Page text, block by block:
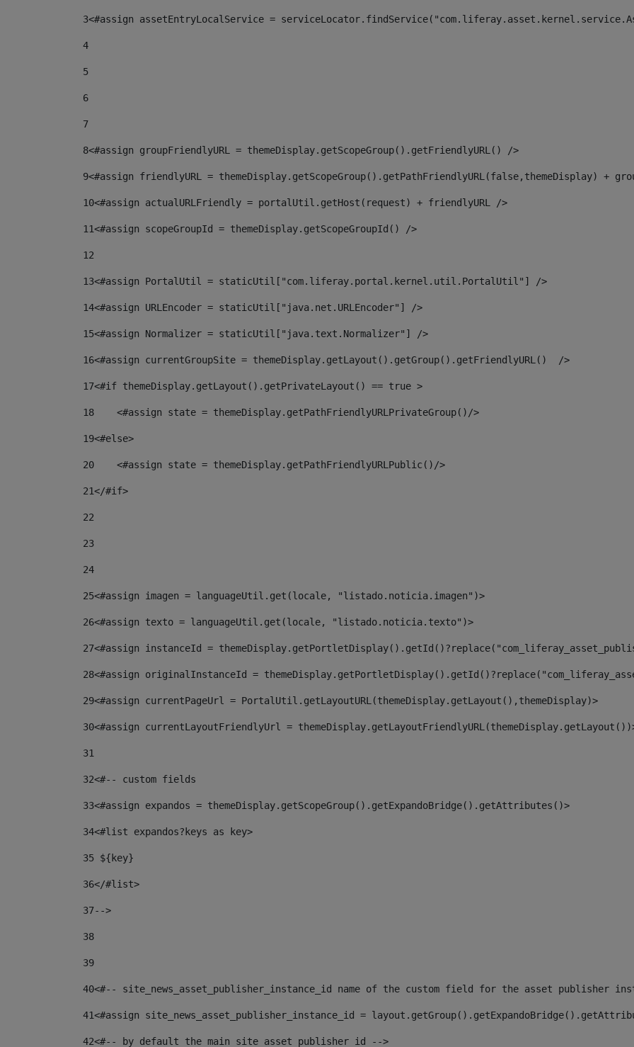
3<#assign assetEntryLocalService =
4
5
6
7
8<#assign groupFriendlyURL = themeDisplay.getScopeGroup().getFriendlyURL() />
9<#assign friendlyURL = themeDisplay.getScopeGroup().getPathFriendlyURL(false,themeDisplay) +
10<#assign actualURLFriendly = portalUtil.getHost(request) + friendlyURL />
11<#assign scopeGroupId = themeDisplay.getScopeGroupId() />
12
13<#assign PortalUtil = staticUtil["com.liferay.portal.kernel.util.PortalUtil"] />
14<#assign URLEncoder = staticUtil["java.net.URLEncoder"] />
15<#assign Normalizer = staticUtil["java.text.Normalizer"] />
16<#assign currentGroupSite = themeDisplay.getLayout().getGroup().getFriendlyURL()  />
17<#if themeDisplay.getLayout().getPrivateLayout() == true >
18
    <#assign state = themeDisplay.getPathFriendlyURLPrivateGroup()/>
19<#else>
20
    <#assign state = themeDisplay.getPathFriendlyURLPublic()/>
21</#if>
22
23
24
25<#assign imagen = languageUtil.get(locale, "listado.noticia.imagen")>
26<#assign texto = languageUtil.get(locale, "listado.noticia.texto")>
27<#assign instanceId =
28<#assign originalInstanceId =
29<#assign currentPageUrl = PortalUtil.getLayoutURL(themeDisplay.getLayout(),themeDisplay)>
30<#assign currentLayoutFriendlyUrl =
31
32<#-- custom fields
33<#assign expandos = themeDisplay.getScopeGroup().getExpandoBridge().getAttributes()>
34<#list expandos?keys as key>
35 ${key}
36</#list>
37-->
38
39
40<#-- site_news_asset_publisher_instance_id name of the custom field for the asset publisher
41<#assign site_news_asset_publisher_instance_id =
42<#-- by default the main site asset publisher id -->